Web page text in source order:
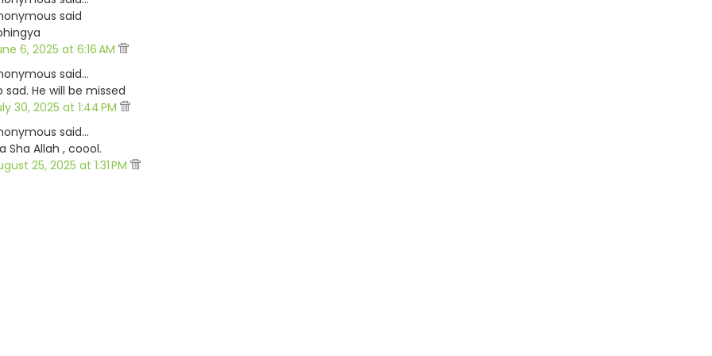
said
6, 2025 at 6:16 AM
said…
sad. He will be missed
30, 2025 at 1:44 PM
said…
Sha Allah , coool.
25, 2025 at 1:31 PM